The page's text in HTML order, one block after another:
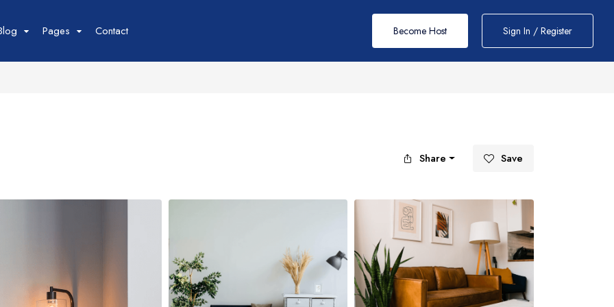
Boat List
Pages Contact Become Host Sign In / Register
Share Save